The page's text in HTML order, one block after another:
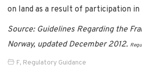
on land as a result of participation in
Source: Guidelines Regarding the
Norway, updated December 2012.
F, Regulatory Guidance